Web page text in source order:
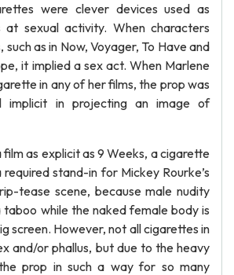
were clever devices used as
at sexual activity. When characters
as in Now, Voyager, To Have and
it implied a sex act. When Marlene
in any of her films, the prop was
implicit in projecting an image of
film as explicit as 9 Weeks, a cigarette
stand-in for Mickey Rourke’s
tease scene, because male nudity
while the naked female body is
screen. However, not all cigarettes in
and/or phallus, but due to the heavy
prop in such a way for so many